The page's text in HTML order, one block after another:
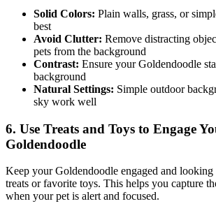
Solid Colors: Plain walls, grass, or
best
Avoid Clutter: Remove distracting
pets from the background
Contrast: Ensure yourGoldendoodle
background
Natural Settings: Simple outdoor
sky work well
6. Use Treats and Toys to Engage
Goldendoodle
Keep yourGoldendoodle engaged and
treats or favorite toys. This helps you capture
when your pet is alert and focused.